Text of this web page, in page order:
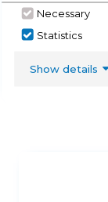
Necessary
Statistics
Show details